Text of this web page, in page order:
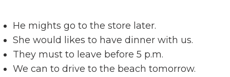
He mights go to the store later.
She would likes to have dinner with us.
They must to leave before 5 p.m.
We can to drive to the beach tomorrow.